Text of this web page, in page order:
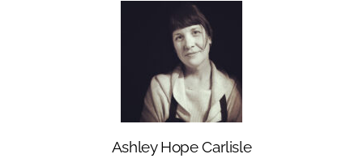
Ashley Hope Carlisle